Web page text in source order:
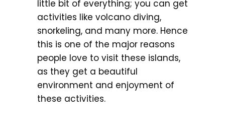
little bit of everything; you can get
activities like volcano diving,
snorkeling, and many more. Hence
this is one of the major reasons
people love to visit these islands,
as they get a beautiful
environment and enjoyment of
these activities.